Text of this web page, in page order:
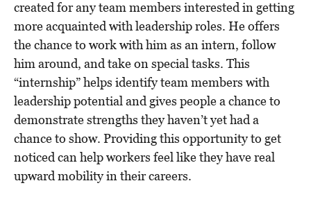
created for any team members interested in getting
more acquainted with leadership roles. He offers
the chance to work with him as an intern, follow
him around, and take on special tasks. This
“internship” helps identify team members with
leadership potential and gives people a chance to
demonstrate strengths they haven’t yet had a
chance to show. Providing this opportunity to get
noticed can help workers feel like they have real
upward mobility in their careers.